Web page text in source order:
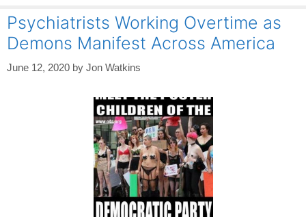
Psychiatrists Working Overtime as
Demons Manifest Across America
June 12, 2020 by Jon Watkins